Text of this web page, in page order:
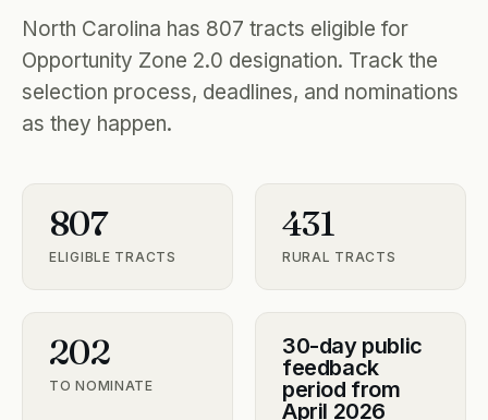
North Carolina has 807 tracts eligible for
Opportunity Zone 2.0 designation. Track the
selection process, deadlines, and nominations
as they happen.
807
ELIGIBLE TRACTS
431
RURAL TRACTS
202
TO NOMINATE
30-day public
feedback
period from
April 2026